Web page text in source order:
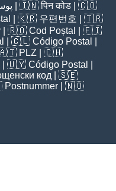
| 🇮🇳पिन कोड | 🇨🇴
| 🇰🇷 우편번호
| 🇹🇷
| 🇷🇴 Cod Poștal
| 🇫🇮
| 🇨🇱 Código Postal
🇦🇹 PLZ | 🇨🇭
| 🇺🇾 Código Postal
код | 🇸🇪
Postnummer | 🇳🇴